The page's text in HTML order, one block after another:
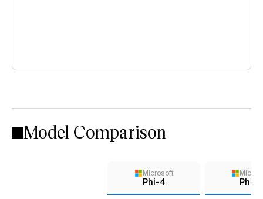
Model Comparison
Microsoft
Phi-4 Phi-4